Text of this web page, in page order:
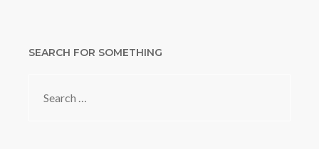
SEARCH FOR SOMETHING